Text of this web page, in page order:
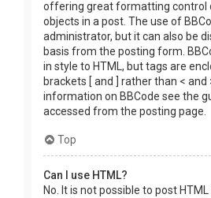
offering great formatting control
objects in a post. The use of
administrator, but it can also be
basis from the posting form.
in style to HTML, but tags are
brackets [ and ] rather than < and
information on BBCode see the
accessed from the posting page.
Top
Can I use HTML?
No. It is not possible to post